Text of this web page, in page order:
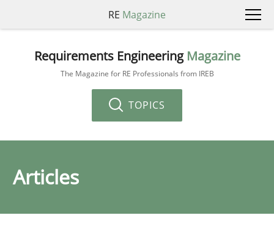
RE Magazine
Requirements Engineering Magazine
The Magazine for RE Professionals from IREB
TOPICS
Articles